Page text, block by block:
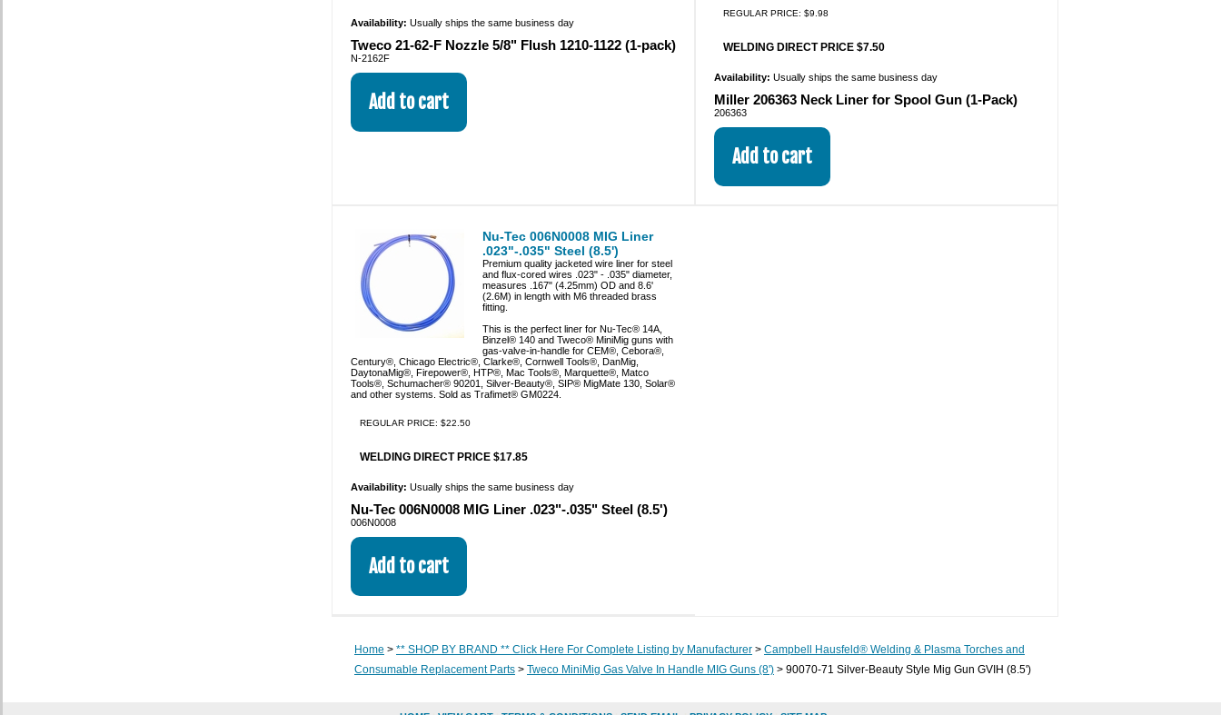
Availability: Usually ships the same business day
Tweco 21-62-F Nozzle 5/8" Flush 1210-1122 (1-pack)
N-2162F
REGULAR PRICE: $9.98
WELDING DIRECT PRICE $7.50
Availability: Usually ships the same business day
Miller 206363 Neck Liner for Spool Gun (1-Pack)
206363
Nu-Tec 006N0008 MIG Liner
.023"-.035" Steel (8.5')
Premium quality jacketed wire liner for steel
and flux-cored wires .023" - .035" diameter,
measures .167" (4.25mm) OD and 8.6'
(2.6M) in length with M6 threaded brass
fitting.
This is the perfect liner for Nu-Tec® 14A,
Binzel® 140 and Tweco® MiniMig guns with
gas-valve-in-handle for CEM®, Cebora®,
Century®, Chicago Electric®, Clarke®, Cornwell Tools®, DanMig,
DaytonaMig®, Firepower®, HTP®, Mac Tools®, Marquette®, Matco
Tools®, Schumacher® 90201, Silver-Beauty®, SIP® MigMate 130, Solar®
and other systems. Sold as Trafimet® GM0224.
REGULAR PRICE: $22.50
WELDING DIRECT PRICE $17.85
Availability: Usually ships the same business day
Nu-Tec 006N0008 MIG Liner .023"-.035" Steel (8.5')
006N0008
Home > ** SHOP BY BRAND ** Click Here For Complete Listing by Manufacturer > Campbell Hausfeld® Welding & Plasma Torches and
Consumable Replacement Parts > Tweco MiniMig Gas Valve In Handle MIG Guns (8') > 90070-71 Silver-Beauty Style Mig Gun GVIH (8.5')